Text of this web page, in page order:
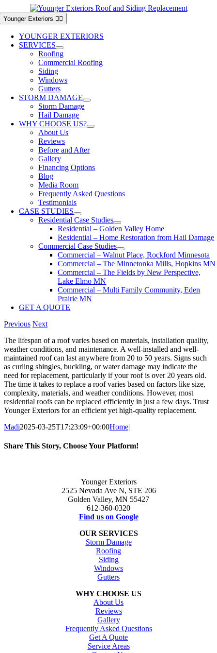
to
content
Younger Exteriors
YOUNGER EXTERIORS
SERVICES
Roofing
Commercial Roofing
Siding
Windows
Gutters
STORM DAMAGE
Storm Damage
Hail Damage
WHY CHOOSE US?
About Us
Reviews
Before and After
Gallery
Financing Options
Blog
Media Room
Frequently Asked Questions
Testimonials
CASE STUDIES
Residential Case Studies
Residential – Golden Valley Home
Residential – Home Restoration from Hail Damage
Commercial Case Studies
Commercial – Walnut Place, Rockford Minnesota
Commercial – The Minnetonka Mills, Hopkins MN
Commercial – The Fields by New Perspective,
Lake Elmo MN
Commercial – Multi Family Community, Eden
Prairie MN
GET A QUOTE
Previous Next
The lifespan of a roof varies based on materials, installation quality,
weather conditions, and maintenance. A well-installed and well-
maintained roof can last anywhere from 20 to 50 years. Signs such
as curling shingles, buckling, or water damage may indicate the
need for replacement, particularly if your roof is over 20 years old.
The time it takes to replace a roof varies based on factors like size,
complexity, materials, and weather conditions. However, most
residential roofs can be replaced efficiently in just a few days. Trust
Younger Exteriors for an efficient yet high-quality replacement.
Madi2025-03-25T17:23:09+00:00Home|
Share This Story, Choose Your Platform!
Younger Exteriors
2525 Nevada Ave N, STE 206
Golden Valley, MN 55427
612-360-0320
Find us on Google
OUR SERVICES
Storm Damage
Roofing
Siding
Windows
Gutters
WHY CHOOSE US
About Us
Reviews
Gallery
Frequently Asked Questions
Get A Quote
Service Areas